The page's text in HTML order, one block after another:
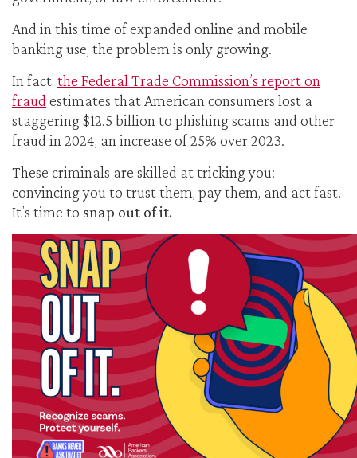
And in this time of expanded online and mobile
banking use, the problem is only growing.
In fact, the Federal Trade Commission’s report on
fraud estimates that American consumers lost a
staggering $12.5 billion to phishing scams and other
fraud in 2024, an increase of 25% over 2023.
These criminals are skilled at tricking you:
convincing you to trust them, pay them, and act fast.
It’s time to snap out of it.